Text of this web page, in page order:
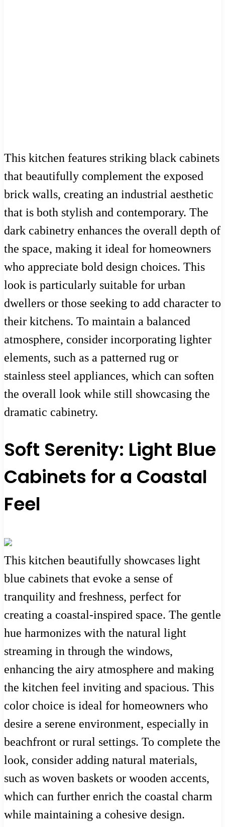
This kitchen features striking black cabinets
that beautifully complement the exposed
brick walls, creating an industrial aesthetic
that is both stylish and contemporary. The
dark cabinetry enhances the overall depth of
the space, making it ideal for homeowners
who appreciate bold design choices. This
look is particularly suitable for urban
dwellers or those seeking to add character to
their kitchens. To maintain a balanced
atmosphere, consider incorporating lighter
elements, such as a patterned rug or
stainless steel appliances, which can soften
the overall look while still showcasing the
dramatic cabinetry.
Soft Serenity: Light Blue
Cabinets for a Coastal
Feel
This kitchen beautifully showcases light
blue cabinets that evoke a sense of
tranquility and freshness, perfect for
creating a coastal-inspired space. The gentle
hue harmonizes with the natural light
streaming in through the windows,
enhancing the airy atmosphere and making
the kitchen feel inviting and spacious. This
color choice is ideal for homeowners who
desire a serene environment, especially in
beachfront or rural settings. To complete the
look, consider adding natural materials,
such as woven baskets or wooden accents,
which can further enrich the coastal charm
while maintaining a cohesive design.